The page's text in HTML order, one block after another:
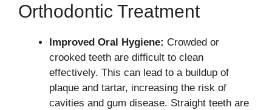
Orthodontic Treatment
Improved Oral Hygiene: Crowded or
crooked teeth are difficult to clean
effectively. This can lead to a buildup of
plaque and tartar, increasing the risk of
cavities and gum disease. Straight teeth are